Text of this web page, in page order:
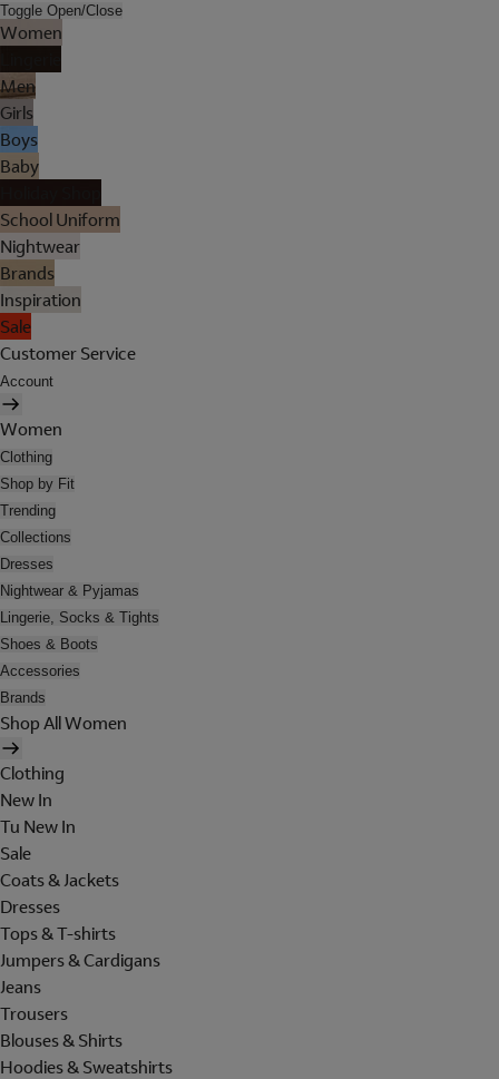
Toggle Open/Close
Women
Men
Girls
Boys
Baby
School Uniform
Nightwear
Brands
Inspiration
Sale
Customer Service
Account
Women
Clothing
Shop by Fit
Trending
Collections
Dresses
Nightwear & Pyjamas
Lingerie, Socks & Tights
Shoes & Boots
Accessories
Brands
Shop All Women
Clothing
New In
Tu New In
Sale
Coats & Jackets
Dresses
Tops & T-shirts
Jumpers & Cardigans
Jeans
Trousers
Blouses & Shirts
Hoodies & Sweatshirts